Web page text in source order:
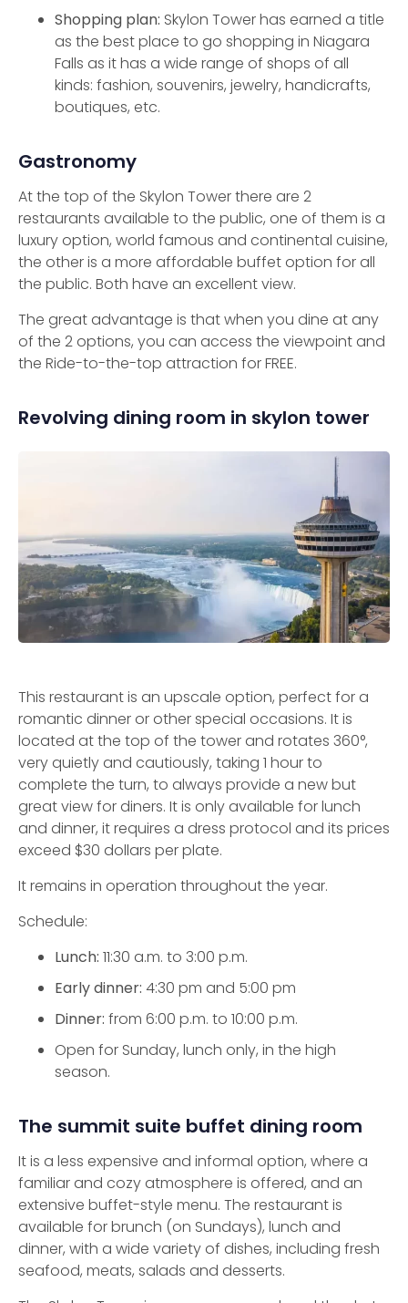
Shopping plan: Skylon Tower has earned a title
as the best place to go shopping in Niagara
Falls as it has a wide range of shops of all
kinds: fashion, souvenirs, jewelry, handicrafts,
boutiques, etc.
Gastronomy
At the top of the Skylon Tower there are 2
restaurants available to the public, one of them is a
luxury option, world famous and continental cuisine,
the other is a more affordable buffet option for all
the public. Both have an excellent view.
The great advantage is that when you dine at any
of the 2 options, you can access the viewpoint and
the Ride-to-the-top attraction for FREE.
Revolving dining room in skylon tower
This restaurant is an upscale option, perfect for a
romantic dinner or other special occasions. It is
located at the top of the tower and rotates 360°,
very quietly and cautiously, taking 1 hour to
complete the turn, to always provide a new but
great view for diners. It is only available for lunch
and dinner, it requires a dress protocol and its prices
exceed $30 dollars per plate.
It remains in operation throughout the year.
Schedule:
Lunch: 11:30 a.m. to 3:00 p.m.
Early dinner: 4:30 pm and 5:00 pm
Dinner: from 6:00 p.m. to 10:00 p.m.
Open for Sunday, lunch only, in the high
season.
The summit suite buffet dining room
It is a less expensive and informal option, where a
familiar and cozy atmosphere is offered, and an
extensive buffet-style menu. The restaurant is
available for brunch (on Sundays), lunch and
dinner, with a wide variety of dishes, including fresh
seafood, meats, salads and desserts.